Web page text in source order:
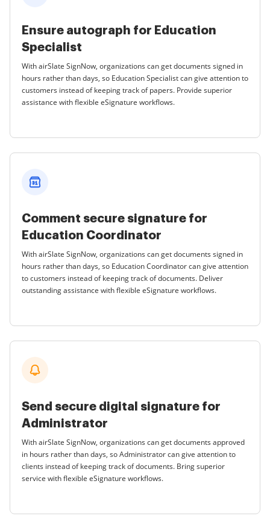
Ensure autograph for Education
Specialist
With airSlate SignNow, organizations can get documents signed in
hours rather than days, so Education Specialist can give attention to
customers instead of keeping track of papers. Provide superior
assistance with flexible eSignature workflows.
Comment secure signature for
Education Coordinator
With airSlate SignNow, organizations can get documents signed in
hours rather than days, so Education Coordinator can give attention
to customers instead of keeping track of documents. Deliver
outstanding assistance with flexible eSignature workflows.
Send secure digital signature for
Administrator
With airSlate SignNow, organizations can get documents approved
in hours rather than days, so Administrator can give attention to
clients instead of keeping track of documents. Bring superior
service with flexible eSignature workflows.